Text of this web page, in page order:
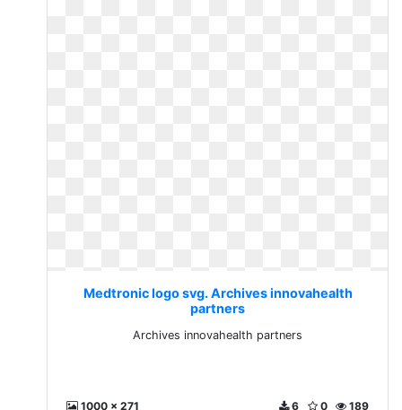
Medtronic logo svg. Archives innovahealth
partners
Archives innovahealth partners
1000 x 271 189
0
6